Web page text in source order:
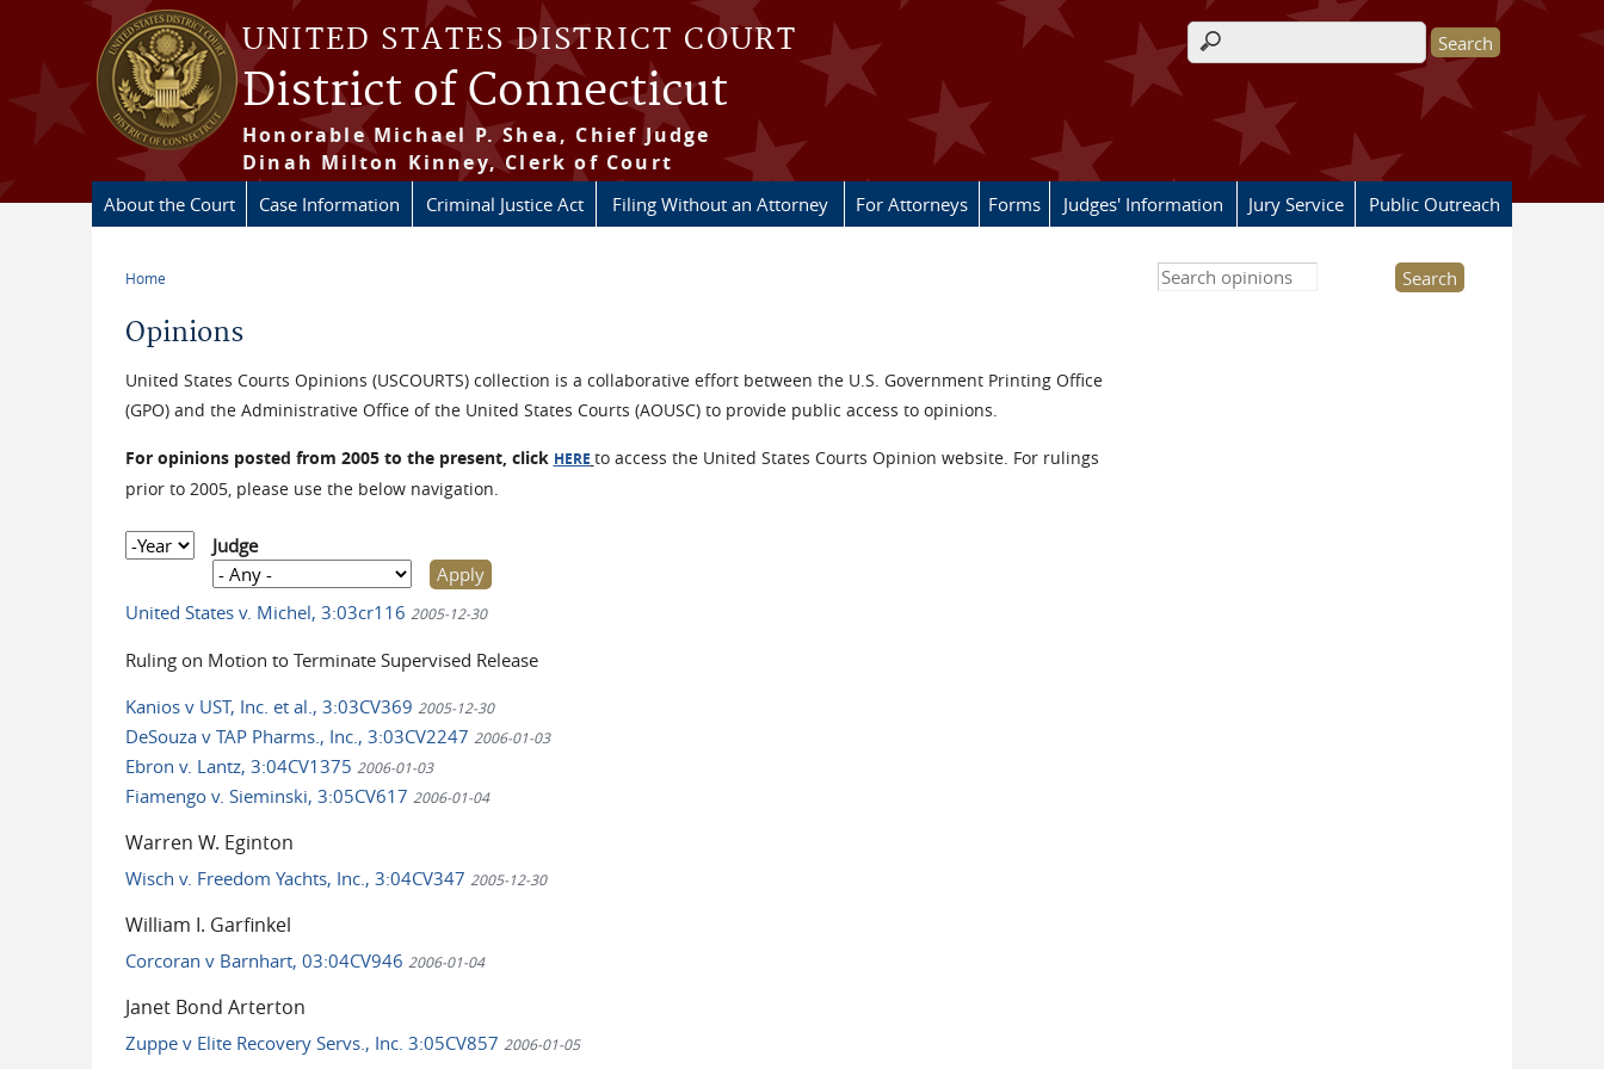
Skip to main content
UNITED STATES DISTRICT COURT
District of Connecticut
Honorable Michael P. Shea, Chief Judge
Dinah Milton Kinney, Clerk of Court
Search form
About the Court Case Information Criminal Justice Act Filing Without an Attorney For Attorneys Forms Judges' Information Jury Service Public Outreach
Home
Opinions
United States Courts Opinions (USCOURTS) collection is a collaborative effort between the U.S. Government Printing Office
(GPO) and the Administrative Office of the United States Courts (AOUSC) to provide public access to opinions.
For opinions posted from 2005 to the present, click HERE to access the United States Courts Opinion website. For rulings
prior to 2005, please use the below navigation.
Year Judge
United States v. Michel, 3:03cr116 2005-12-30
Ruling on Motion to Terminate Supervised Release
Kanios v UST, Inc. et al., 3:03CV369 2005-12-30
DeSouza v TAP Pharms., Inc., 3:03CV2247 2006-01-03
Ebron v. Lantz, 3:04CV1375 2006-01-03
Fiamengo v. Sieminski, 3:05CV617 2006-01-04
Warren W. Eginton
Wisch v. Freedom Yachts, Inc., 3:04CV347 2005-12-30
William I. Garfinkel
Corcoran v Barnhart, 03:04CV946 2006-01-04
Janet Bond Arterton
Zuppe v Elite Recovery Servs., Inc. 3:05CV857 2006-01-05
Search this site